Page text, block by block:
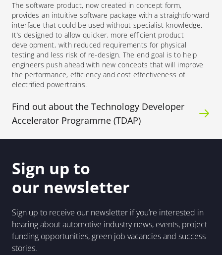
Thesoftware product, now created in concept form,
provides an intuitive software package with a straightforward
interface that could be used without specialist knowledge.
It’s designed to allow quicker, more efficient product
development, with reduced requirements for physical
testing and less risk of re-design. The end goal is to help
engineers push ahead with new concepts that will improve
the performance, efficiency and cost effectiveness of
electrified powertrains.
Find out about the Technology Developer
Accelerator Programme (TDAP)
Sign up to
our newsletter
Sign up to receive our newsletter if you’re interested in
hearing about automotive industry news, events, project
funding opportunities, green job vacancies and success
stories.